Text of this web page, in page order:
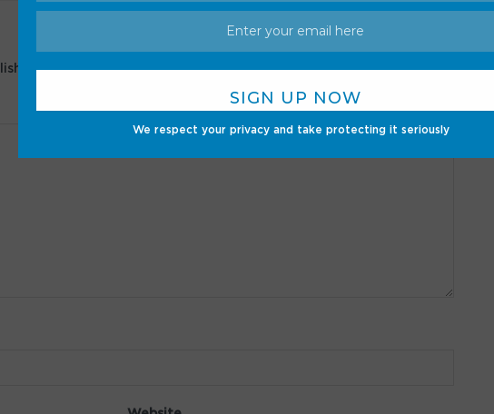
We respect your privacy and take protecting it seriously
Required fields are marked*